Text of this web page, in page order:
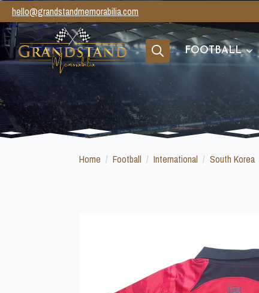
hello@grandstandmemorabilia.com
Search
FOOTBALL
Home Football International South Korea